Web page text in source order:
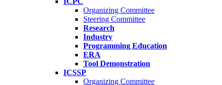
Organizing Committee
Steering Committee
Research
Industry
Programming Education
ERA
Tool Demonstration
ICSSP
Organizing Committee